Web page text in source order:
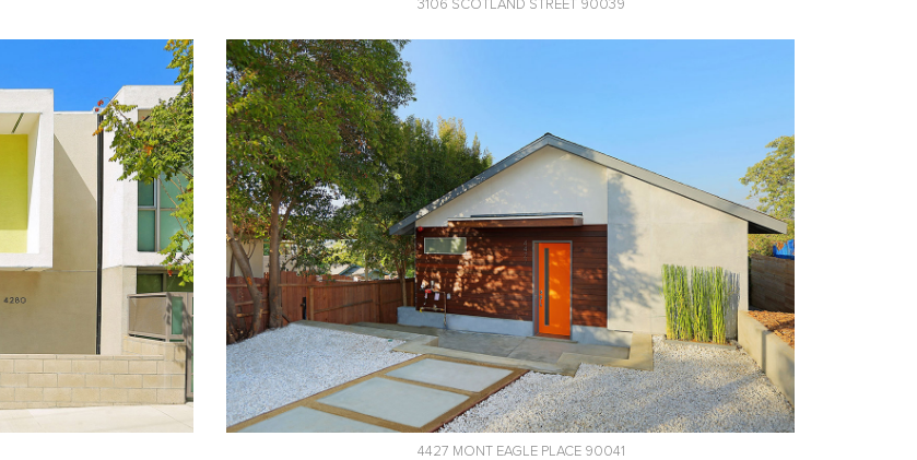
3106 SCOTLAND STREET 90039
4427 MONT EAGLE PLACE 90041